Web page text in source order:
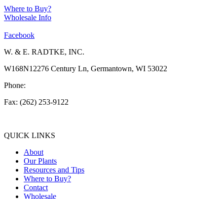
Where to Buy?
Wholesale Info
Facebook
W. & E. RADTKE, INC.
W168N12276 Century Ln, Germantown, WI 53022
Phone:
Fax: (262) 253-9122
QUICK LINKS
About
Our Plants
Resources and Tips
Where to Buy?
Contact
Wholesale